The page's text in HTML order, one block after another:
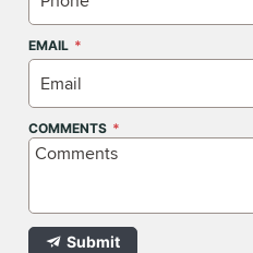
EMAIL
COMMENTS
Submit